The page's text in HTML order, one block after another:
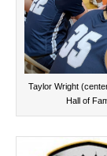
Taylor Wright
Hall of